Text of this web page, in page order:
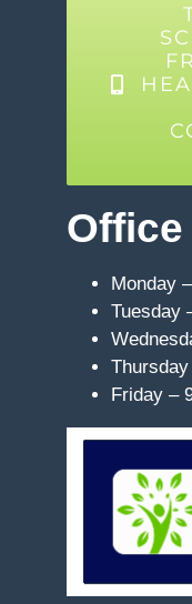
Monday
Tuesday
Friday –